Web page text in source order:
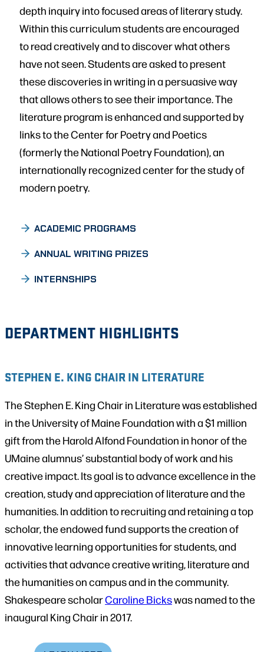
depth inquiry into focused areas of literary study.
Within this curriculum students are encouraged
to read creatively and to discover what others
have not seen. Students are asked to present
these discoveries in writing in a persuasive way
that allows others to see their importance. The
literature program is enhanced and supported by
links to the Center for Poetry and Poetics
(formerly the National Poetry Foundation), an
internationally recognized center for the study of
modern poetry.
ACADEMIC PROGRAMS
ANNUAL WRITING PRIZES
INTERNSHIPS
DEPARTMENT HIGHLIGHTS
STEPHEN E. KING CHAIR IN LITERATURE
The Stephen E. King Chair in Literature was established
in the University of Maine Foundation with a $1 million
gift from the Harold Alfond Foundation in honor of the
UMaine alumnus’ substantial body of work and his
creative impact. Its goal is to advance excellence in the
creation, study and appreciation of literature and the
humanities. In addition to recruiting and retaining a top
scholar, the endowed fund supports the creation of
innovative learning opportunities for students, and
activities that advance creative writing, literature and
the humanities on campus and in the community.
Shakespeare scholarCaroline Bickswas named to the
inaugural King Chair in 2017.